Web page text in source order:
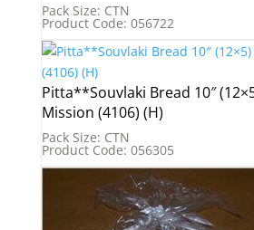
Pack Size: CTN
Product Code: 056722
Pitta**Souvlaki Bread 10″
Mission (4106) (H)
Pack Size: CTN
Product Code: 056305